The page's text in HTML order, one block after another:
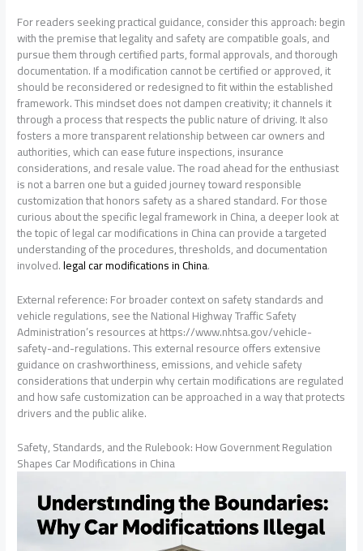
For readers seeking practical guidance, consider this approach: begin
with the premise that legality and safety are compatible goals, and
pursue them through certified parts, formal approvals, and thorough
documentation. If a modification cannot be certified or approved, it
should be reconsidered or redesigned to fit within the established
framework. This mindset does not dampen creativity; it channels it
through a process that respects the public nature of driving. It also
fosters a more transparent relationship between car owners and
authorities, which can ease future inspections, insurance
considerations, and resale value. The road ahead for the enthusiast
is not a barren one but a guided journey toward responsible
customization that honors safety as a shared standard. For those
curious about the specific legal framework in China, a deeper look at
the topic of legal car modifications in China can provide a targeted
understanding of the procedures, thresholds, and documentation
involved.legal car modifications in China.
External reference: For broader context on safety standards and
vehicle regulations, see the National Highway Traffic Safety
Administration’s resources at https://www.nhtsa.gov/vehicle-
safety-and-regulations. This external resource offers extensive
guidance on crashworthiness, emissions, and vehicle safety
considerations that underpin why certain modifications are regulated
and how safe customization can be approached in a way that protects
drivers and the public alike.
Safety, Standards, and the Rulebook: How Government Regulation
Shapes Car Modifications in China